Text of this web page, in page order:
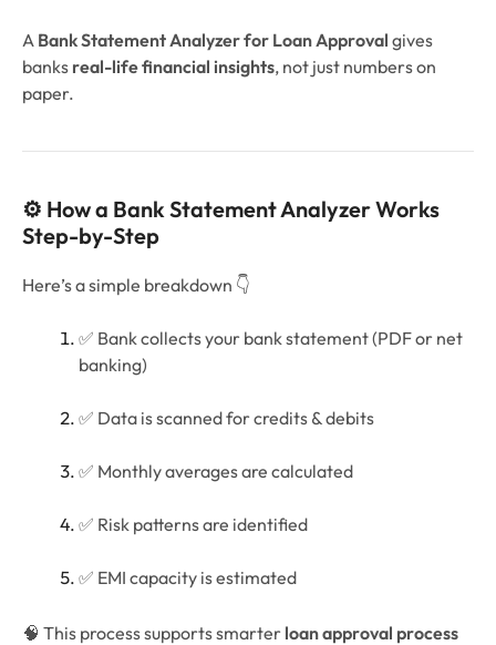
A Bank Statement Analyzer for Loan Approval gives
banks real-life financial insights, not just numbers on
paper.
⚙️ How a Bank Statement Analyzer Works
Step-by-Step
Here’s a simple breakdown 👇
✅ Bank collects your bank statement (PDF or net
banking)
✅ Data is scanned for credits & debits
✅ Monthly averages are calculated
✅ Risk patterns are identified
✅ EMI capacity is estimated
🧠 This process supports smarter loan approval process